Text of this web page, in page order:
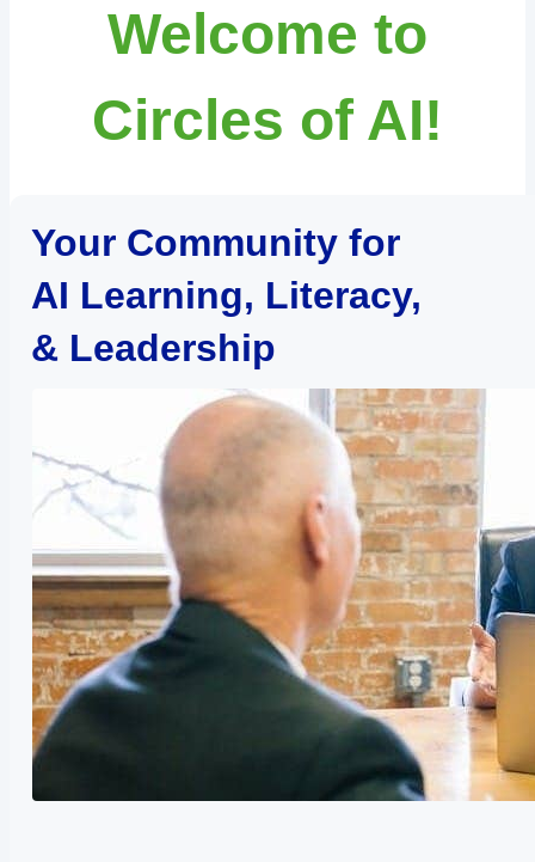
Welcome to
Circles of AI!
Your Community for
AI Learning, Literacy,
& Leadership